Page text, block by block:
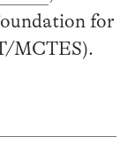
for
MCTES).